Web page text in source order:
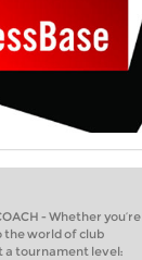
- Whether you’re
world of club
a tournament level: